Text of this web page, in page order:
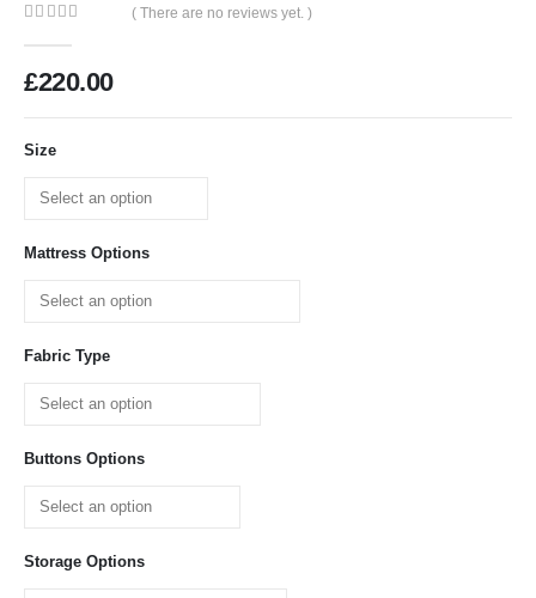
( There are no reviews yet. )
£220.00
Size
Mattress Options
Fabric Type
Buttons Options
Storage Options